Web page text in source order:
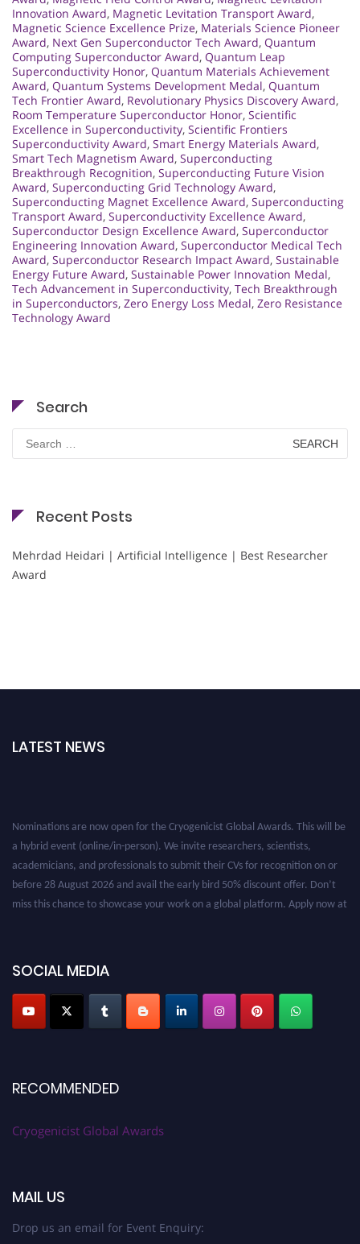
Innovation Award, Magnetic Levitation Transport Award,
Magnetic Science Excellence Prize, Materials Science Pioneer
Award, Next Gen Superconductor Tech Award, Quantum
Computing Superconductor Award, Quantum Leap
Superconductivity Honor, Quantum Materials Achievement
Award, Quantum Systems Development Medal, Quantum
Tech Frontier Award, Revolutionary Physics Discovery Award,
Room Temperature Superconductor Honor, Scientific
Excellence in Superconductivity, Scientific Frontiers
Superconductivity Award, Smart Energy Materials Award,
Smart Tech Magnetism Award, Superconducting
Breakthrough Recognition, Superconducting Future Vision
Award, Superconducting Grid Technology Award,
Superconducting Magnet Excellence Award, Superconducting
Transport Award, Superconductivity Excellence Award,
Superconductor Design Excellence Award, Superconductor
Engineering Innovation Award, Superconductor Medical Tech
Award, Superconductor Research Impact Award, Sustainable
Energy Future Award, Sustainable Power Innovation Medal,
Tech Advancement in Superconductivity, Tech Breakthrough
in Superconductors, Zero Energy Loss Medal, Zero Resistance
Technology Award
Search
for:
Recent Posts
Mehrdad Heidari | Artificial Intelligence | Best Researcher
Award
LATEST NEWS
Nominations are now open for the Cryogenicist Global Awards. This will be
a hybrid event (online/in-person). We invite researchers, scientists,
academicians, and professionals to submit their CVs for recognition on or
before 28 August 2026 and avail the early bird 50% discount offer. Don’t
miss this chance to showcase your work on a global platform. Apply now at
SOCIAL MEDIA
RECOMMENDED
Cryogenicist Global Awards
MAIL US
Drop us an email for Event Enquiry: